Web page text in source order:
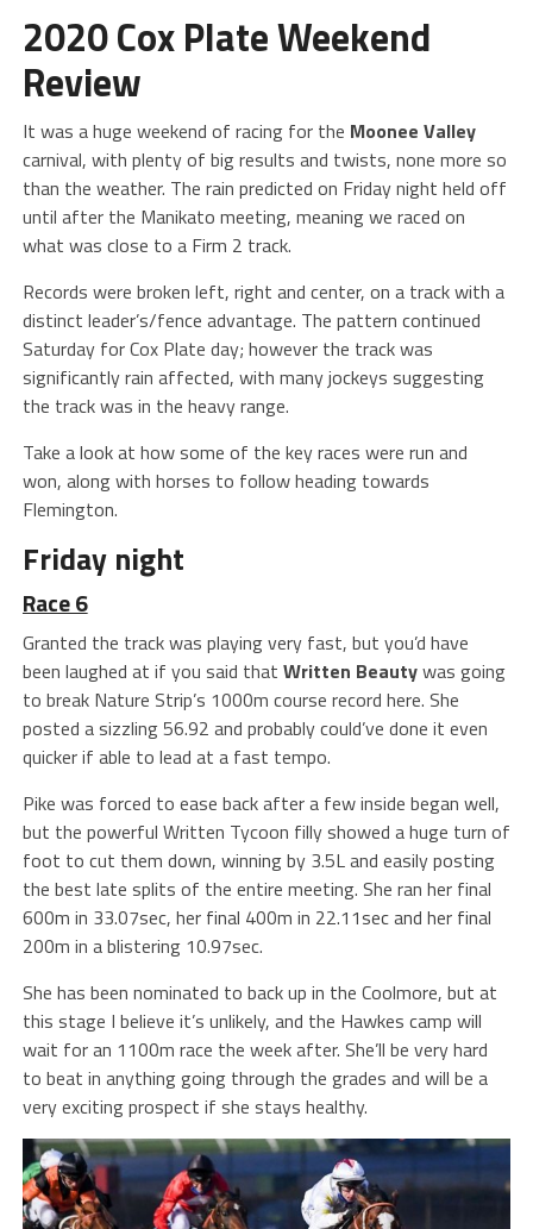
2020 Cox Plate Weekend
Review
It was a huge weekend of racing for the Moonee Valley
carnival, with plenty of big results and twists, none more so
than the weather. The rain predicted on Friday night held off
until after the Manikato meeting, meaning we raced on
what was close to a Firm 2 track.
Records were broken left, right and center, on a track with a
distinct leader’s/fence advantage. The pattern continued
Saturday for Cox Plate day; however the track was
significantly rain affected, with many jockeys suggesting
the track was in the heavy range.
Take a look at how some of the key races were run and
won, along with horses to follow heading towards
Flemington.
Friday night
Race 6
Granted the track was playing very fast, but you’d have
been laughed at if you said that Written Beautywas going
to break Nature Strip’s 1000m course record here. She
posted a sizzling 56.92 and probably could’ve done it even
quicker if able to lead at a fast tempo.
Pike was forced to ease back after a few inside began well,
but the powerful Written Tycoon filly showed a huge turn of
foot to cut them down, winning by 3.5L and easily posting
the best late splits of the entire meeting. She ran her final
600m in 33.07sec, her final 400m in 22.11sec and her final
200m in a blistering 10.97sec.
She has been nominated to back up in the Coolmore, but at
this stage I believe it’s unlikely, and the Hawkes camp will
wait for an 1100m race the week after. She’ll be very hard
to beat in anything going through the grades and will be a
very exciting prospect if she stays healthy.